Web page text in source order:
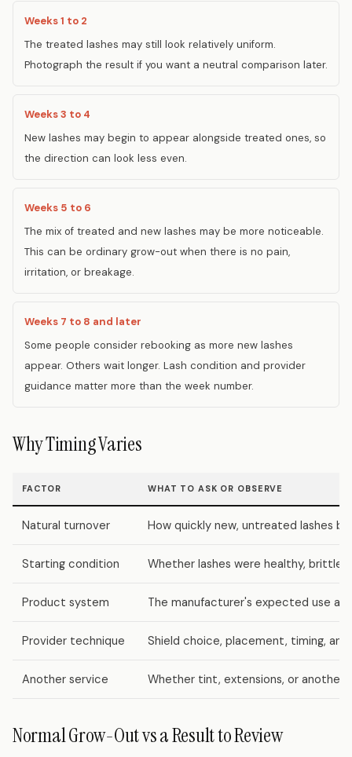
Weeks 1 to 2
The treated lashes may still look relatively uniform.
Photograph the result if you want a neutral comparison later.
Weeks 3 to 4
New lashes may begin to appear alongside treated ones, so
the direction can look less even.
Weeks 5 to 6
The mix of treated and new lashes may be more noticeable.
This can be ordinary grow-out when there is no pain,
irritation, or breakage.
Weeks 7 to 8 and later
Some people consider rebooking as more new lashes
appear. Others wait longer. Lash condition and provider
guidance matter more than the week number.
Why Timing Varies
FACTOR WHAT TO ASK OR OBSERVE
Natural turnover How quickly new, untreated lashes
Starting condition Whether lashes were healthy, brittle,
Product system The manufacturer's expected use
Provider technique Shield choice, placement, timing,
Another service Whether tint, extensions, or another
Normal Grow-Out vs a Result to Review